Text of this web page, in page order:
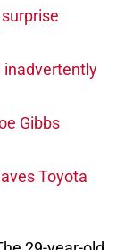
inadvertently
Gibbs
Toyota